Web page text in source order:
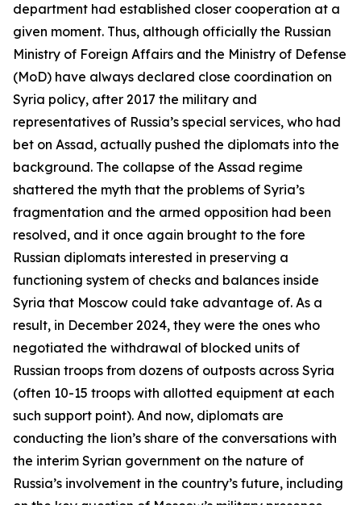
department had established closer cooperation at a
given moment. Thus, although officially the Russian
Ministry of Foreign Affairs and the Ministry of Defense
(MoD) have always declared close coordination on
Syria policy, after 2017 the military and
representatives of Russia’s special services, who had
bet on Assad, actually pushed the diplomats into the
background. The collapse of the Assad regime
shattered the myth that the problems of Syria’s
fragmentation and the armed opposition had been
resolved, and it once again brought to the fore
Russian diplomats interested in preserving a
functioning system of checks and balances inside
Syria that Moscow could take advantage of. As a
result, in December 2024, they were the ones who
negotiated the withdrawal of blocked units of
Russian troops from dozens of outposts across Syria
(often 10-15 troops with allotted equipment at each
such support point). And now, diplomats are
conducting the lion’s share of the conversations with
the interim Syrian government on the nature of
Russia’s involvement in the country’s future, including